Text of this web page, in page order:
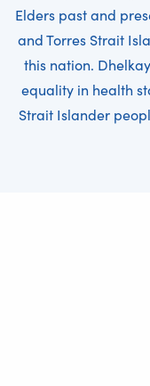
Elders past and
and Torres Strait
this nation.
equality in health
Strait Islander